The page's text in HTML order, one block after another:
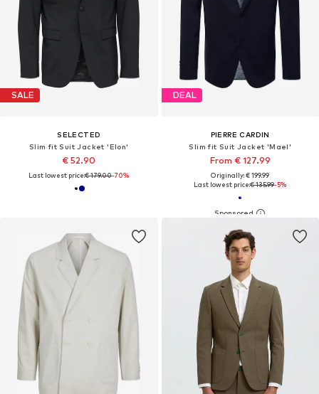
SALE
SELECTED
Slim fit Suit Jacket 'Elon'
€ 52.90
Last lowest price:€ 179.00-70%
DEAL
PIERRE CARDIN
Slim fit Suit Jacket 'Mael'
From € 127.99
Originally: € 199.99
Last lowest price:€ 135.99-5%